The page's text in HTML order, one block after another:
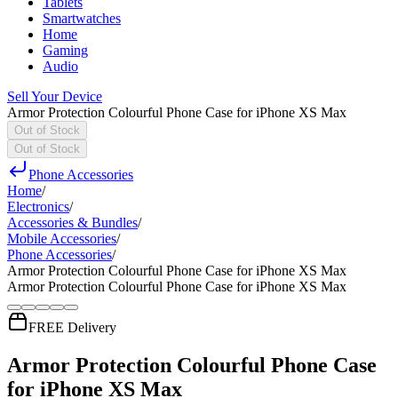
Smartwatches
Home
Gaming
Audio
Sell Your Device
Armor Protection Colourful Phone Case for iPhone XS Max
Out of Stock
Out of Stock
Phone Accessories
Home/
Electronics/
Accessories & Bundles/
Mobile Accessories/
Phone Accessories/
Armor Protection Colourful Phone Case for iPhone XS Max
Armor Protection Colourful Phone Case for iPhone XS Max
FREE Delivery
Armor Protection Colourful Phone Case
for iPhone XS Max